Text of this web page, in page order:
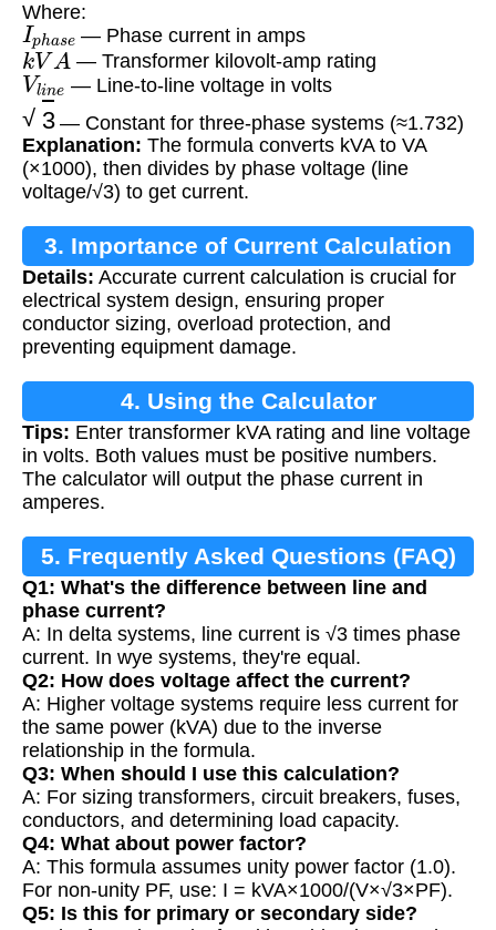
Where:
Iphase
— Phase current in amps
kVA — Transformer kilovolt-amp rating
Vli ne— Line-to-line voltage in volts
3
— Constant for three-phase systems (≈1.732)
Explanation: The formula converts kVA to VA
(×1000), then divides by phase voltage (line
voltage/√3) to get current.
3. Importance of Current Calculation
Details: Accurate current calculation is crucial for
electrical system design, ensuring proper
conductor sizing, overload protection, and
preventing equipment damage.
4. Using the Calculator
Tips: Enter transformer kVA rating and line voltage
in volts. Both values must be positive numbers.
The calculator will output the phase current in
amperes.
5. Frequently Asked Questions (FAQ)
Q1: What's the difference between line and
phase current?
A: In delta systems, line current is √3 times phase
current. In wye systems, they're equal.
Q2: How does voltage affect the current?
A: Higher voltage systems require less current for
the same power (kVA) due to the inverse
relationship in the formula.
Q3: When should I use this calculation?
A: For sizing transformers, circuit breakers, fuses,
conductors, and determining load capacity.
Q4: What about power factor?
A: This formula assumes unity power factor (1.0).
For non-unity PF, use: I = kVA×1000/(V×√3×PF).
Q5: Is this for primary or secondary side?